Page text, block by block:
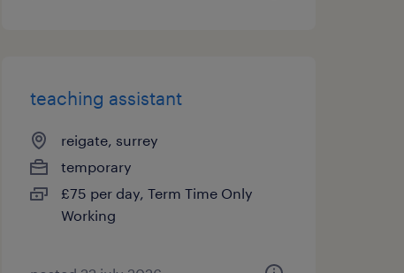
teaching assistant
reigate, surrey
temporary
£75 per day, Term Time Only
Working